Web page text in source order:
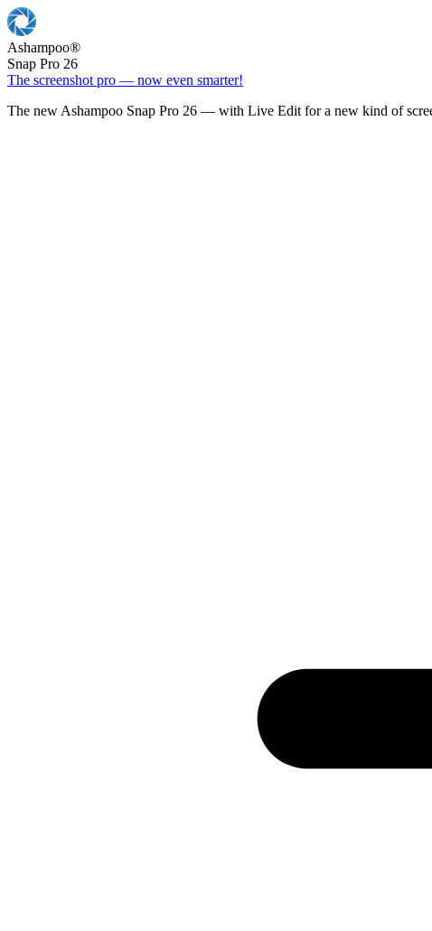
Ashampoo®
Snap Pro 26
The screenshot pro — now even smarter!
The new Ashampoo Snap Pro 26 — with Live Edit for a new kind of